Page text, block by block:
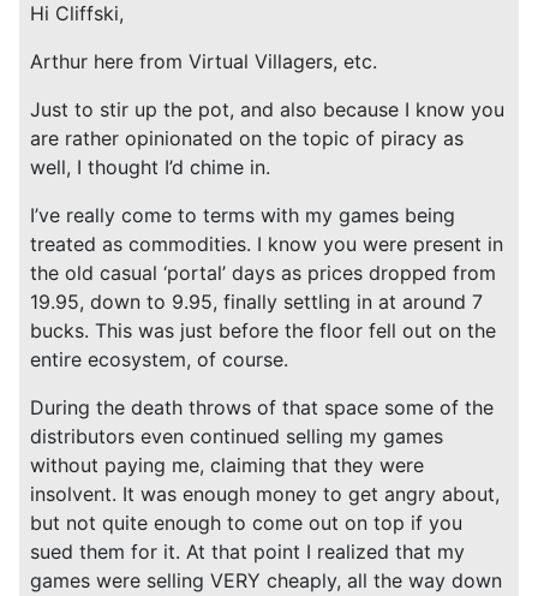
Hi Cliffski,
Arthur here from Virtual Villagers, etc.
Just to stir up the pot, and also because I know you
are rather opinionated on the topic of piracy as
well, I thought I’d chime in.
I’ve really come to terms with my games being
treated as commodities. I know you were present in
the old casual ‘portal’ days as prices dropped from
19.95, down to 9.95, finally settling in at around 7
bucks. This was just before the floor fell out on the
entire ecosystem, of course.
During the death throws of that space some of the
distributors even continued selling my games
without paying me, claiming that they were
insolvent. It was enough money to get angry about,
but not quite enough to come out on top if you
sued them for it. At that point I realized that my
games were selling VERY cheaply, all the way down